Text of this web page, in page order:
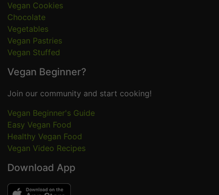
Vegan Cookies
Chocolate
Vegetables
Vegan Pastries
Vegan Stuffed
Vegan Beginner?
Join our community and start cooking!
Vegan Beginner's Guide
Easy Vegan Food
Healthy Vegan Food
Vegan Video Recipes
Download App